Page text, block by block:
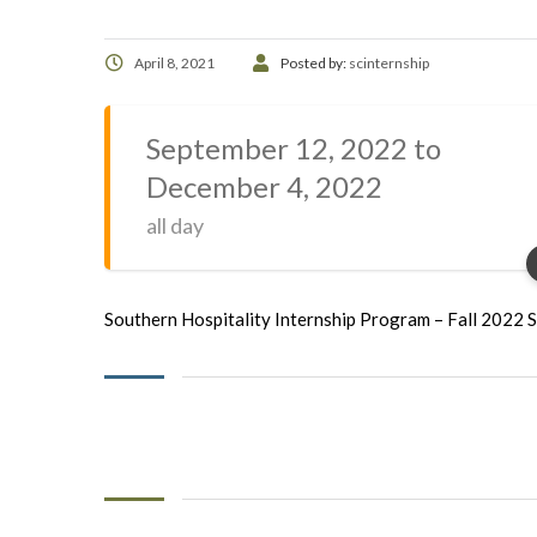
April 8, 2021 Posted by: scinternship
September 12, 2022 to
December 4, 2022
all day
Southern Hospitality Internship Program – Fall 2022